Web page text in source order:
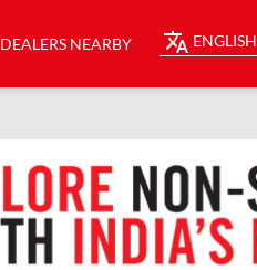
DEALERS NEARBY ENGLISH